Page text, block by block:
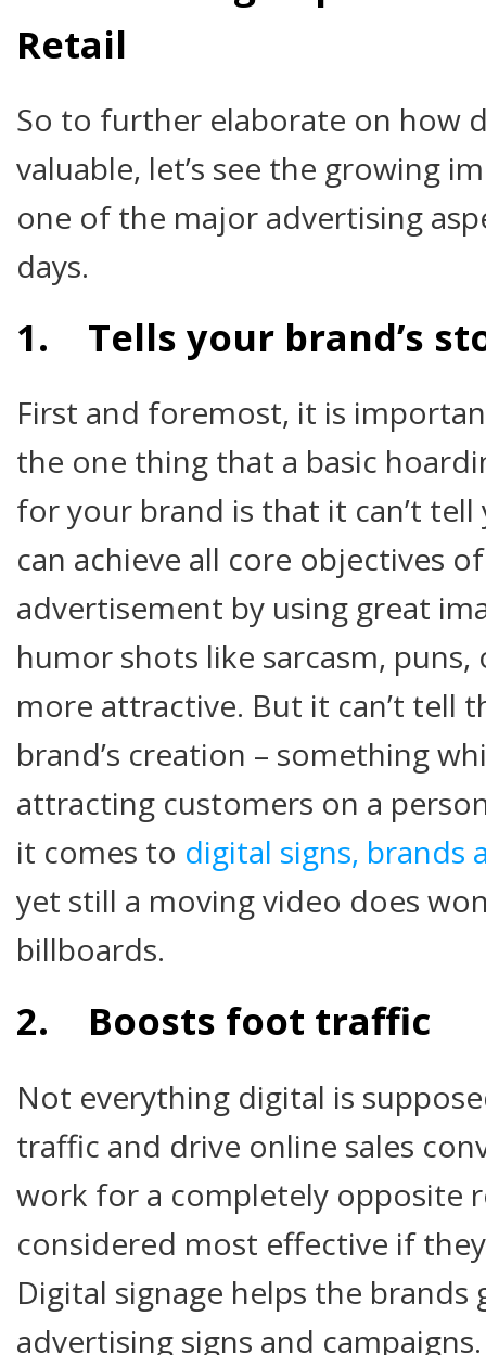
Retail
So to further elaborate on how
valuable, let’s see the growing
one of the major advertising
days.
1. Tells your brand’s
First and foremost, it is
the one thing that a basic
for your brand is that it can’t tell
can achieve all core objectives
advertisement by using great
humor shots like sarcasm,
more attractive. But it can’t tell
brand’s creation – something
attracting customers on a
it comes to digital signs, brands
yet still a moving video does
billboards.
2. Boosts foot traffic
Not everything digital is
traffic and drive online sales
work for a completely opposite
considered most effective if
Digital signage helps the
advertising signs and